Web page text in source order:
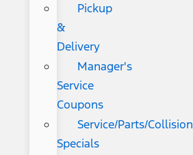
Pickup
&
Delivery
Manager's
Service
Coupons
Service/Parts/Collision
Specials